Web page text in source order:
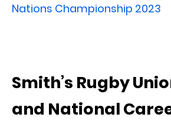
Nations Championship 2023
Smith’s Rugby
and National